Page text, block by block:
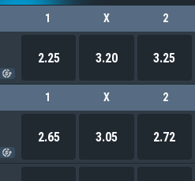
1 X 2
2.25 3.20 3.25
1 X 2
2.65 3.05 2.72